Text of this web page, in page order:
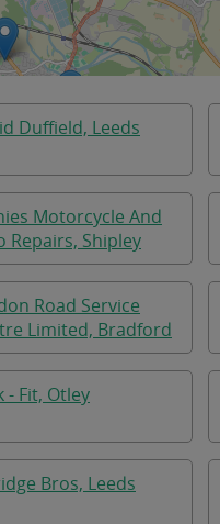
Duffield, Leeds
Motorcycle And
Repairs, Shipley
Road Service
Limited, Bradford
- Fit, Otley
Bros, Leeds